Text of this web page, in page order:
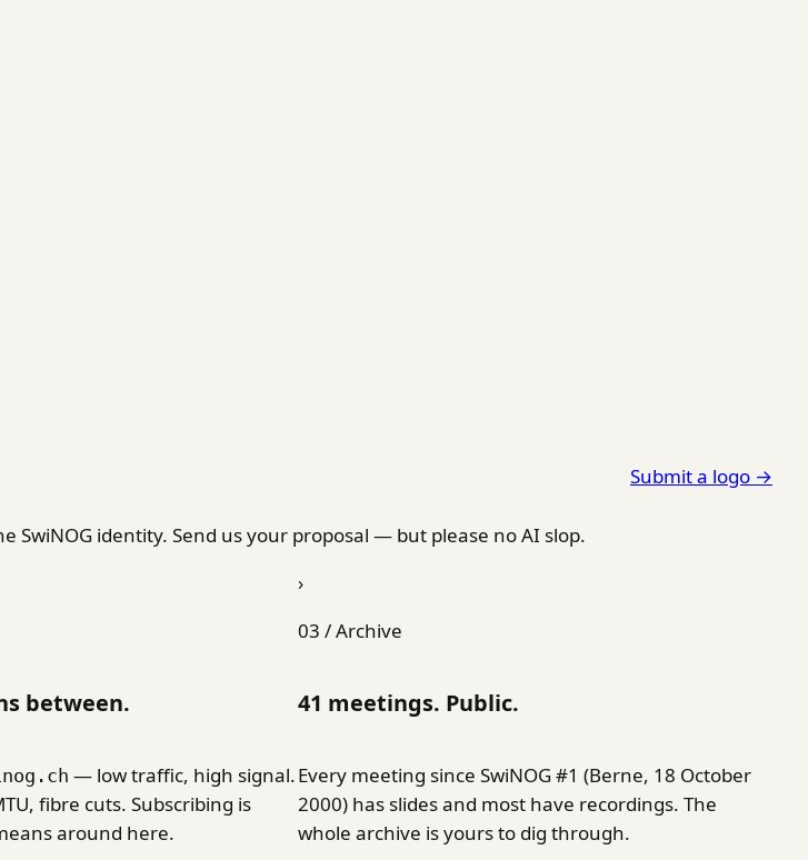
SwiNOG identity. Send us your proposal — but please no AI slop.
Submit a logo →
between.
— low traffic, high signal.
fibre cuts. Subscribing is
around here.
›
03 / Archive
41 meetings. Public.
Every meeting since SwiNOG #1 (Berne, 18 October
2000) has slides and most have recordings. The
whole archive is yours to dig through.